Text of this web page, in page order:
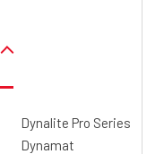
Dynalite Pro Series
Dynamat